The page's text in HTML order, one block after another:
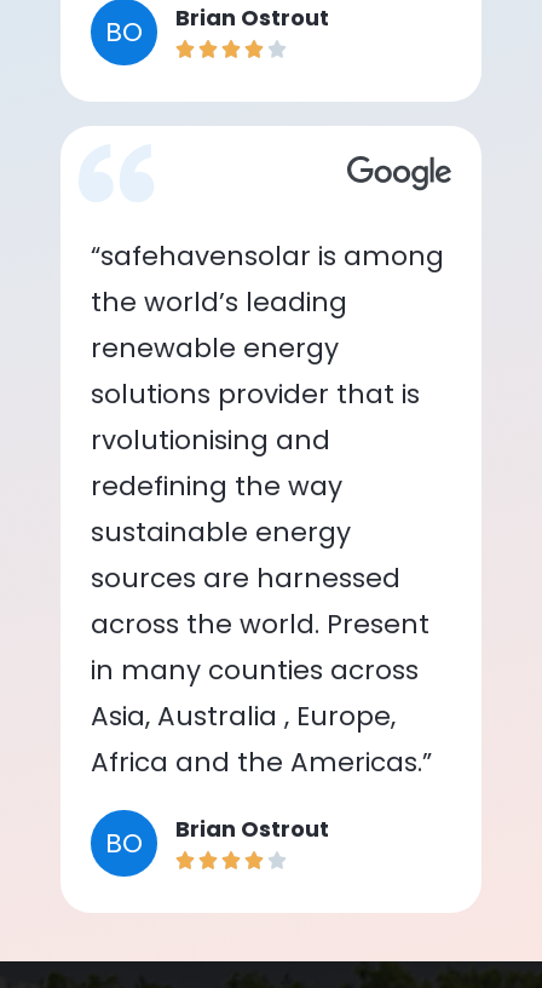
BO Brian Ostrout
“safehavensolar is among
the world’s leading
renewable energy
solutions provider that is
rvolutionising and
redefining the way
sustainable energy
sources are harnessed
across the world. Present
in many counties across
Asia, Australia , Europe,
Africa and the Americas.”
BO Brian Ostrout